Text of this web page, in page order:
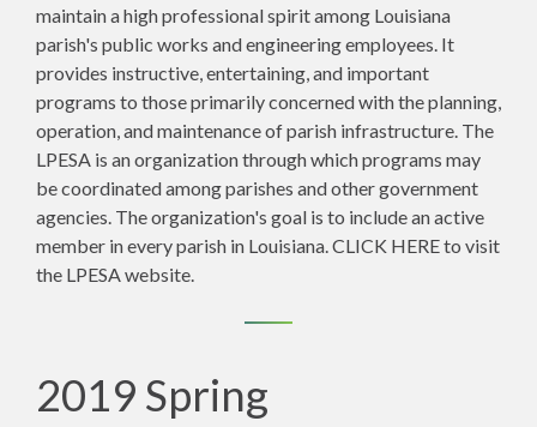
maintain a high professional spirit among Louisiana
parish's public works and engineering employees. It
provides instructive, entertaining, and important
programs to those primarily concerned with the planning,
operation, and maintenance of parish infrastructure. The
LPESA is an organization through which programs may
be coordinated among parishes and other government
agencies. The organization's goal is to include an active
member in every parish in Louisiana.CLICK HEREto visit
the LPESA website.
2019 Spring